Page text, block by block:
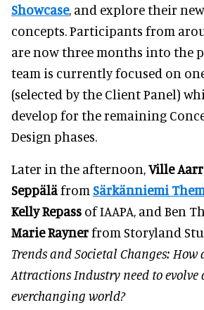
Showcase, and explore their
concepts. Participants from
are now three months into the
team is currently focused on
(selected by the Client Panel)
develop for the remaining
Design phases.
Later in the afternoon,Ville
Seppäläfrom Särkänniemi
Kelly Repass of IAAPA, and Ben
Marie Raynerfrom Storyland
Trends and Societal Changes: How
Attractions Industry need to
everchanging world?